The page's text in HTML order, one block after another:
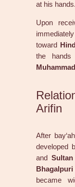
at his
Upon
toward
the
Arifin
After
developed
and
Bhagalpuri
became